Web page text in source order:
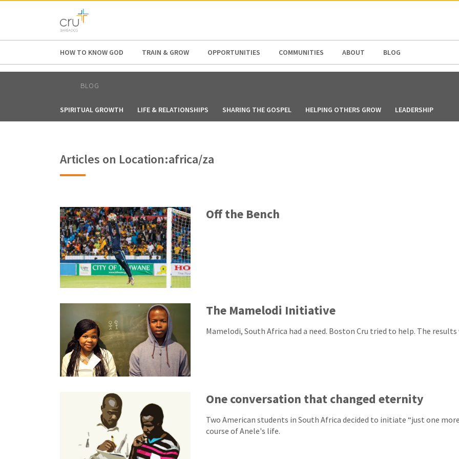
AFRICA
HOW TO KNOW GOD TRAIN & GROW OPPORTUNITIES COMMUNITIES ABOUT BLOG
BLOG
SPIRITUAL GROWTH LIFE & RELATIONSHIPS SHARING THE GOSPEL HELPING OTHERS GROW LEADERSHIP
Articles on Location:africa/za
Off the Bench
The Mamelodi Initiative
Mamelodi, South Africa had a need. Boston Cru tried to help. The
One conversation that changed eternity
Two American students in South Africa decided to initiate “just one
course of Anele's life.